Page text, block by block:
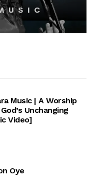
Music | A Worship
Unchanging
Video]
Oye